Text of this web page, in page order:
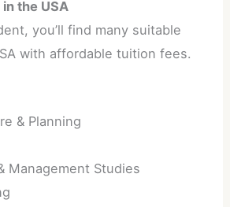
the USA
you’ll find many suitable
with affordable tuition fees.
& Planning
Management Studies